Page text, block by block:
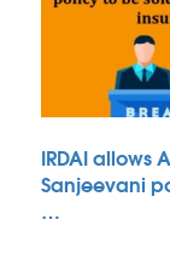
IRDAI allows
Sanjeevani
…